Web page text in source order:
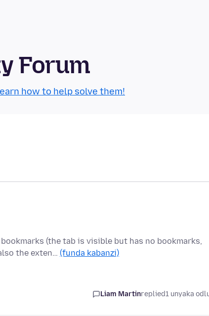
Forum
how to help solve them!
(the tab is visible but has no bookmarks,
the exten… (funda kabanzi)
Liam Martinreplied1 unyaka